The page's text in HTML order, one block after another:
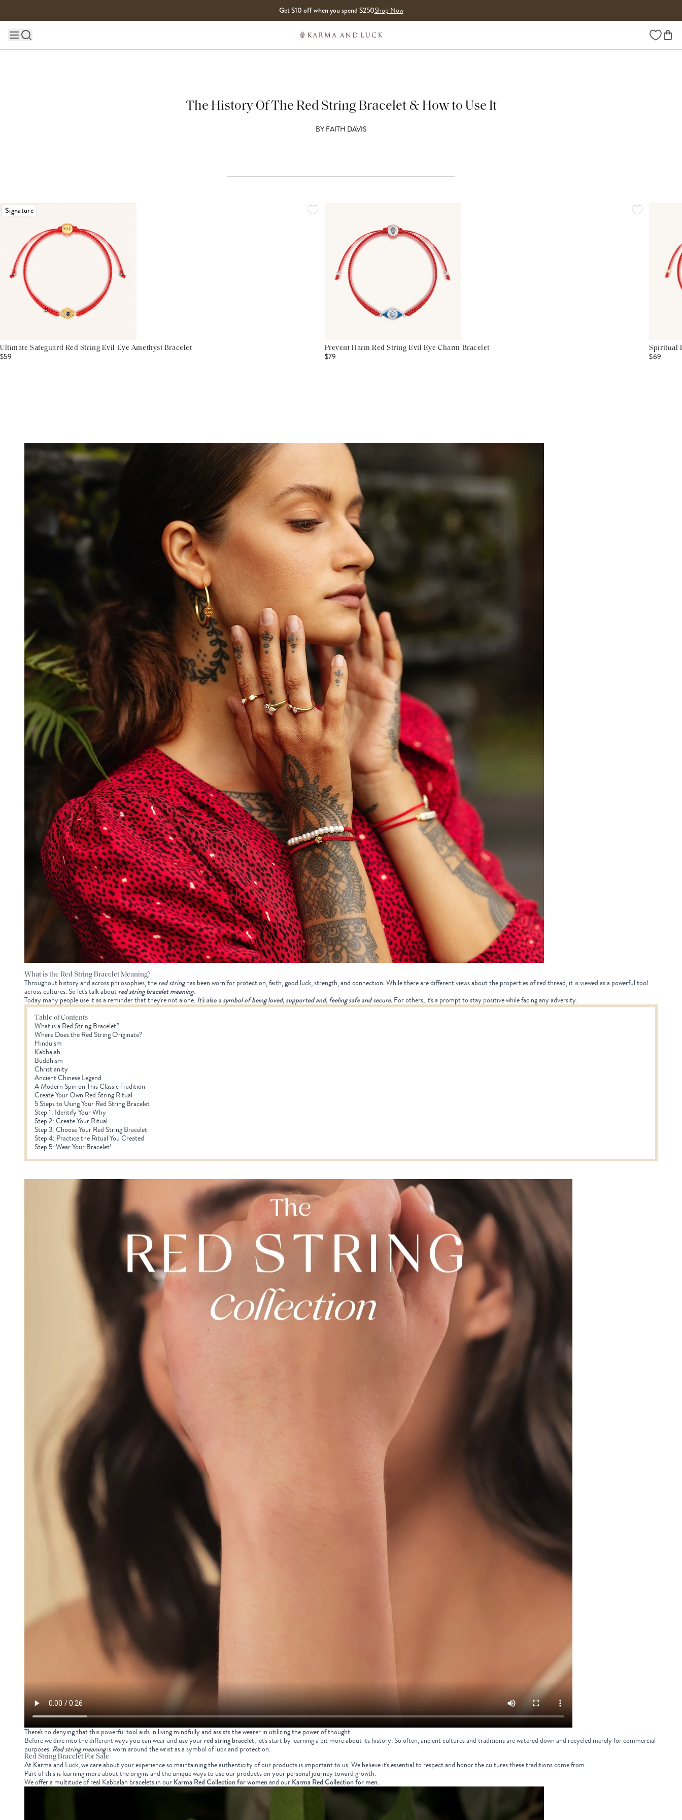
Get $10 off when you spend $250Shop Now
Main site navigation Wishlist
The History Of The Red String Bracelet & How to Use It
BYFAITH DAVIS
Signature
Ultimate Safeguard Red String Evil Eye Amethyst Bracelet
$59
Prevent Harm Red String Evil Eye Charm Bracelet
$79
Spiritual
$69
What is the Red String Bracelet Meaning?
Throughout history and across philosophies, the red stringhas been worn for protection, faith, good luck, strength, and connection. While there are different views about the properties of red thread, it is viewed as a powerful tool
across cultures. So let's talk about red string bracelet meaning.
Today many people use it as a reminder that they're not alone. It's also a symbol of being loved, supported and, feeling safe and secure. For others, it's a prompt to stay positive while facing any adversity.
Table of Contents
What is a Red String Bracelet?
Where Does the Red String Originate?
Hinduism
Kabbalah
Buddhism
Christianity
Ancient Chinese Legend
A Modern Spin on This Classic Tradition
Create Your Own Red String Ritual
5 Steps to Using Your Red String Bracelet
Step 1: Identify Your Why
Step 2: Create Your Ritual
Step 3: Choose Your Red String Bracelet
Step 4: Practice the Ritual You Created
Step 5: Wear Your Bracelet!
There's no denying that this powerful tool aids in living mindfully and assists the wearer in utilizing the power of thought.
Before we dive into the different ways you can wear and use your red string bracelet, let's start by learning a bit more about its history. So often, ancient cultures and traditions are watered down and recycled merely for commercial
purposes. Red string meaningis worn around the wrist as a symbol of luck and protection.
Red String Bracelet For Sale
At Karma and Luck, we care about your experience so maintaining the authenticity of our products is important to us. We believe it's essential to respect and honor the cultures these traditions come from.
Part of this is learning more about the origins and the unique ways to use our products on your personal journey toward growth.
We offer a multitude of real Kabbalah bracelets in our Karma Red Collection for womenand our Karma Red Collection for men.